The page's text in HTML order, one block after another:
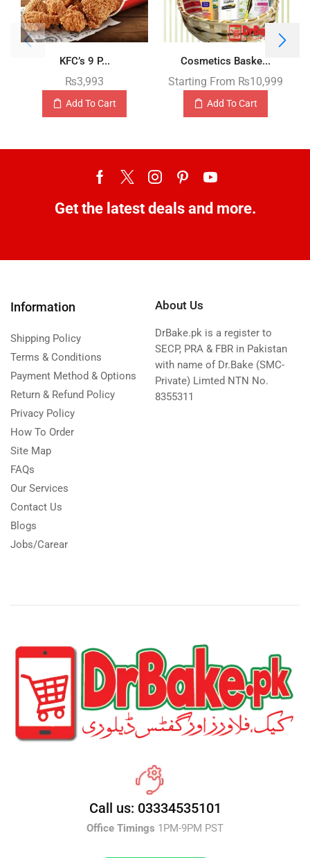
KFC’s 9 P...
₨3,993
Add To Cart
Cosmetics Baske...
Starting From ₨10,999
Add To Cart
Get the latest deals and more.
Information
Shipping Policy
Terms & Conditions
Payment Method & Options
Return & Refund Policy
Privacy Policy
How To Order
Site Map
FAQs
Our Services
Contact Us
Blogs
Jobs/Carear
About Us
DrBake.pk is a register to
SECP, PRA & FBR in Pakistan
with name of Dr.Bake (SMC-
Private) Limted NTN No.
8355311
Call us: 03334535101
Office Timings 1PM-9PM PST